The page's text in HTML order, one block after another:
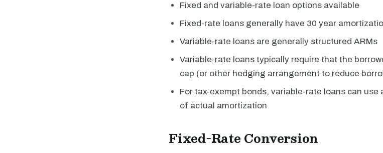
Fixed and variable-rate loan options available
Fixed-rate loans generally have 30 year
Variable-rate loans are generally structured ARMs
Variable-rate loans typically require that the
cap (or other hedging arrangement to reduce
For tax-exempt bonds, variable-rate loans can
of actual amortization
Fixed-Rate Conversion